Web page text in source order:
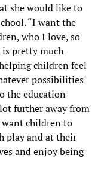
she would like to
“I want the
who I love, so
is pretty much
children feel
possibilities
the education
further away from
children to
play and at their
and enjoy being